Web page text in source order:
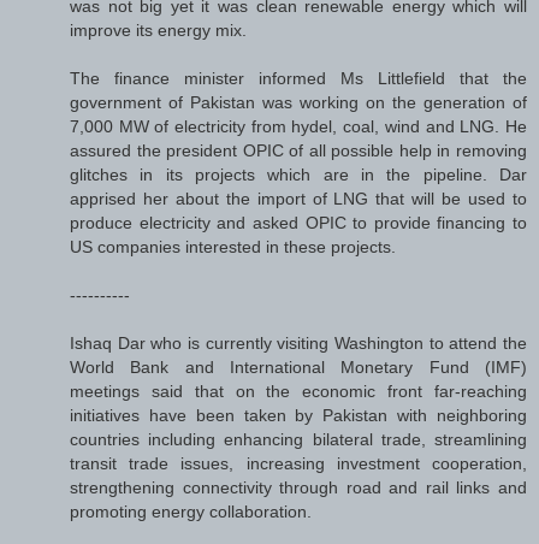
was not big yet it was clean renewable energy which will
improve its energy mix.
The finance minister informed Ms Littlefield that the
government of Pakistan was working on the generation of
7,000 MW of electricity from hydel, coal, wind and LNG. He
assured the president OPIC of all possible help in removing
glitches in its projects which are in the pipeline. Dar
apprised her about the import of LNG that will be used to
produce electricity and asked OPIC to provide financing to
US companies interested in these projects.
----------
Ishaq Dar who is currently visiting Washington to attend the
World Bank and International Monetary Fund (IMF)
meetings said that on the economic front far-reaching
initiatives have been taken by Pakistan with neighboring
countries including enhancing bilateral trade, streamlining
transit trade issues, increasing investment cooperation,
strengthening connectivity through road and rail links and
promoting energy collaboration.